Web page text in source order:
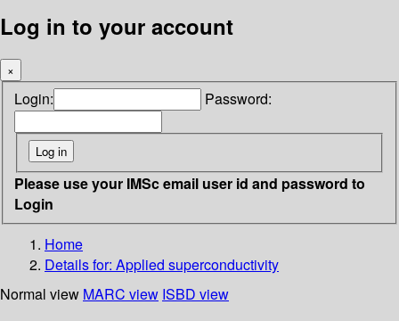
Log in to your account
×
Login: Password:
Please use your IMSc email user id and password to
Login
Home
Details for: Applied superconductivity
Normal view MARC view ISBD view